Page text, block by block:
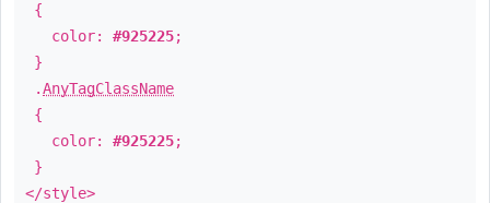
{
color: #925225;
}
.AnyTagClassName
{
color: #925225;
}
</style>